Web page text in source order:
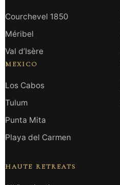
Courchevel 1850
Méribel
Val d’Isère
MEXICO
Los Cabos
Tulum
Punta Mita
Playa del Carmen
HAUTE RETREATS